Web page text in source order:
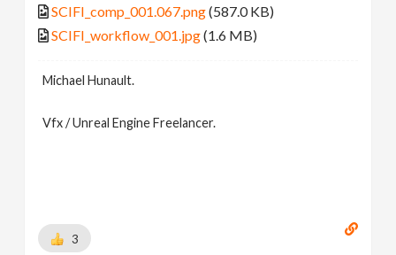
SCIFI_comp_001.067.png(587.0 KB)
SCIFI_workflow_001.jpg(1.6 MB)
Michael Hunault.
Vfx / Unreal Engine Freelancer.
3